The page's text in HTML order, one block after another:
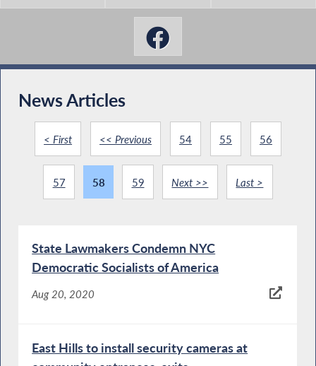
News Articles
< First << Previous 54 55 56
57 58 59 Next >> Last >
State Lawmakers Condemn NYC
Democratic Socialists of America
Aug 20, 2020
East Hills to install security cameras at